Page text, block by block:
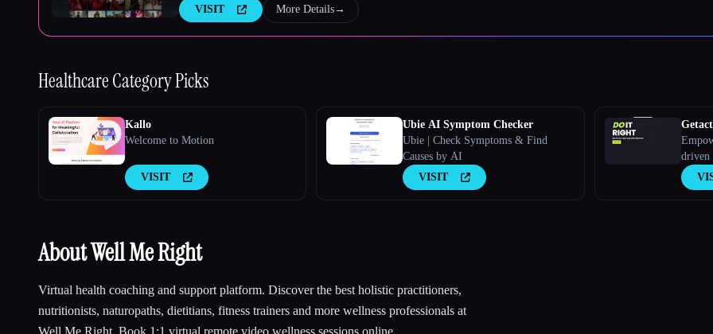
VISIT More Details→
HealthcareCategory Picks
Kallo
Welcome to Motion
VISIT
Ubie AI Symptom Checker
Ubie | Check Symptoms & Find
Causes by AI
VISIT
driven
About Well Me Right
Virtual health coaching and support platform. Discover the best holistic practitioners,
nutritionists, naturopaths, dietitians, fitness trainers and more wellness professionals at
Well Me Right. Book 1:1 virtual remote video wellness sessions online.